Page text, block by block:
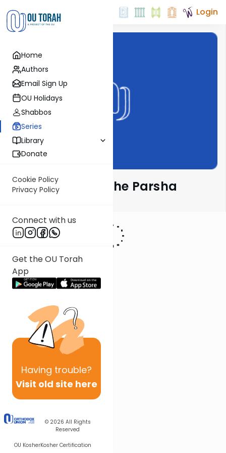
Home
Authors
Email Sign Up
OU Holidays
Shabbos
Series
Library
Donate
Cookie Policy
Privacy Policy
Connect with us
Get the OU Torah
App
Having trouble?
Visit old site here
© 2026 All Rights
Reserved
OU KosherKosher Certification
Login
Rabbi Frand on the Parsha